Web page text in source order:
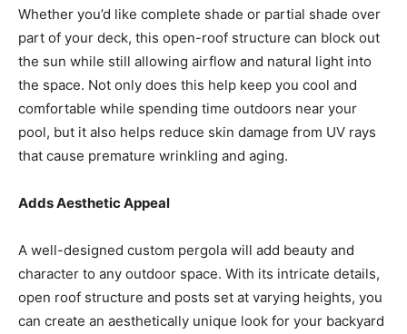
Whether you’d like complete shade or partial shade over
part of your deck, this open-roof structure can block out
the sun while still allowing airflow and natural light into
the space. Not only does this help keep you cool and
comfortable while spending time outdoors near your
pool, but it also helps reduce skin damage from UV rays
that cause premature wrinkling and aging.
Adds Aesthetic Appeal
A well-designed custom pergola will add beauty and
character to any outdoor space. With its intricate details,
open roof structure and posts set at varying heights, you
can create an aesthetically unique look for your backyard